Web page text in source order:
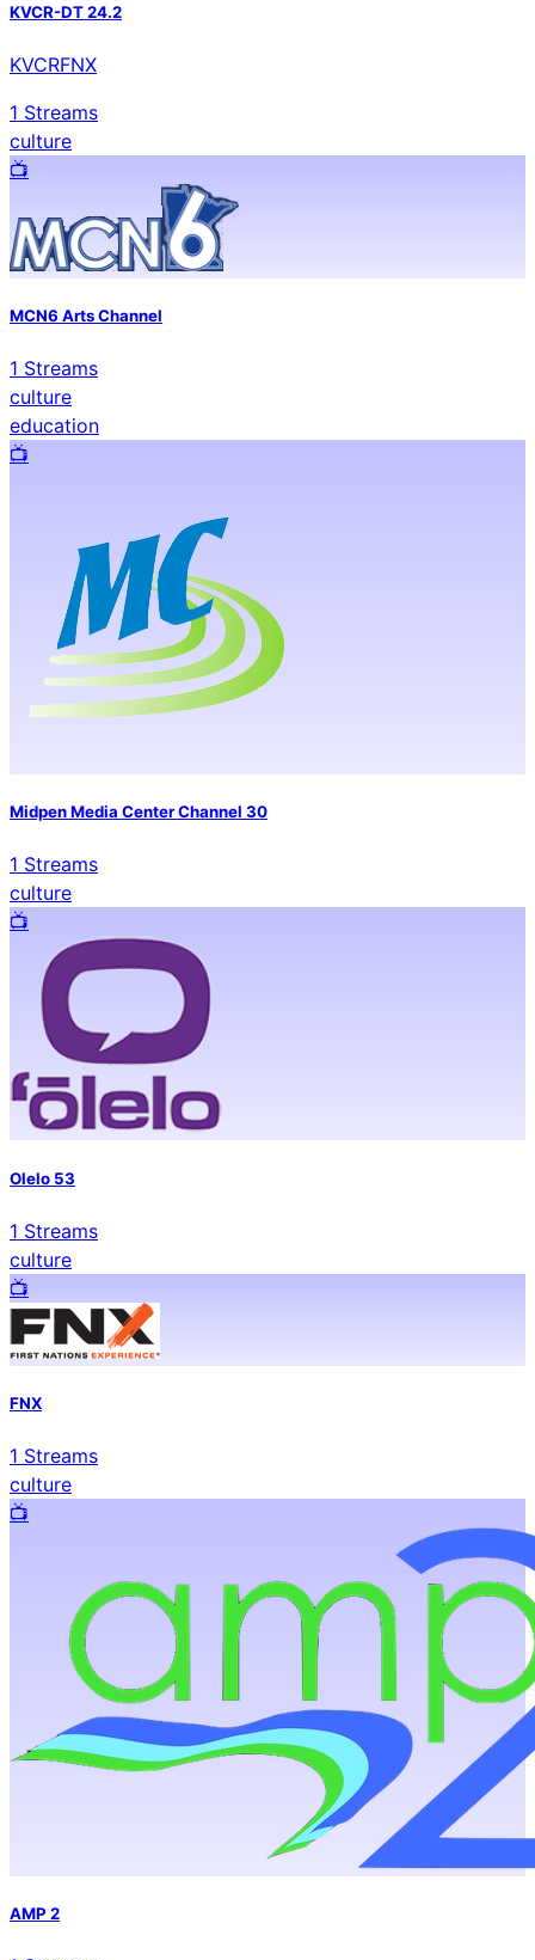
KVCR-DT 24.2
KVCRFNX
1 Streams
culture
📺️
MCN6 Arts Channel
1 Streams
culture
education
📺️
Midpen Media Center Channel 30
1 Streams
culture
📺️
Olelo 53
1 Streams
culture
📺️
FNX
1 Streams
culture
📺️
AMP 2